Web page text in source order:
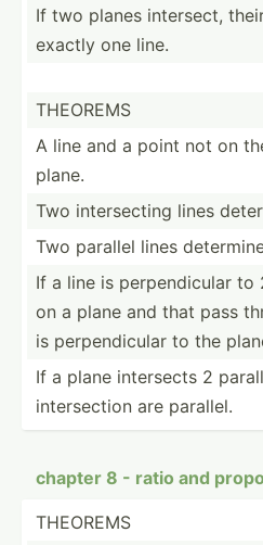
If two planes intersect,
exactly one line.
THEOREMS
A line and a point not on
plane.
Two inters­ecting lines
Two parallel lines
If a line is perpen­dicular
on a plane and that pass
is perpen­dicular to the
If a plane intersects 2
inters­ection are parallel.
chapter 8 - ratio and
THEOREMS